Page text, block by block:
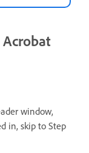
window,
in, skip to Step